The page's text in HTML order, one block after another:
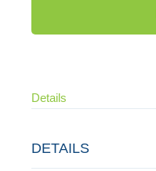
Details
DETAILS